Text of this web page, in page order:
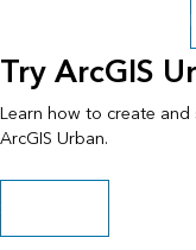
Try ArcGIS
Learn how to create
ArcGIS Urban.
Start this path